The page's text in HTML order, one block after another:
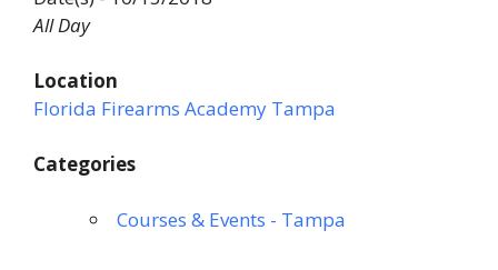
All Day
Location
Florida Firearms Academy Tampa
Categories
Courses & Events - Tampa